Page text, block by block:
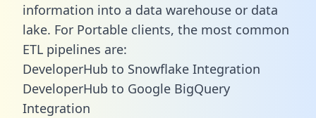
information into a data warehouse or data
lake. For Portable clients, the most common
ETL pipelines are:
DeveloperHub to Snowflake Integration
DeveloperHub to Google BigQuery
Integration